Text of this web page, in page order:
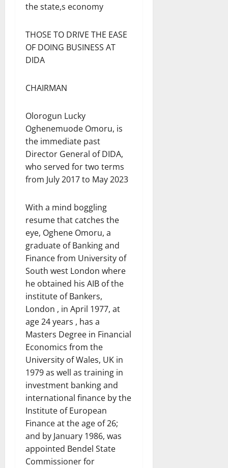
the state,s economy
THOSE TO DRIVE THE EASE
OF DOING BUSINESS AT
DIDA
CHAIRMAN
Olorogun Lucky
Oghenemuode Omoru, is
the immediate past
Director General of DIDA,
who served for two terms
from July 2017 to May 2023
With a mind boggling
resume that catches the
eye, Oghene Omoru, a
graduate of Banking and
Finance from University of
South west London where
he obtained his AIB of the
institute of Bankers,
London , in April 1977, at
age 24 years , has a
Masters Degree in Financial
Economics from the
University of Wales, UK in
1979 as well as training in
investment banking and
international finance by the
Institute of European
Finance at the age of 26;
and by January 1986, was
appointed Bendel State
Commissioner for